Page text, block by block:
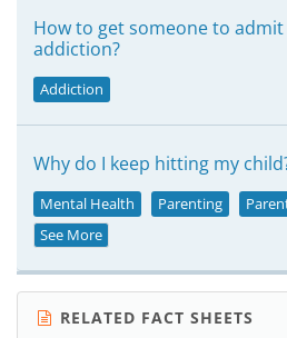
How to get someone to
addiction?
Addiction
Why do I keep hitting my
Mental Health Parenting
See More
RELATED FACT SHEETS